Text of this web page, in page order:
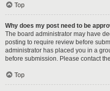
Top
Why does my post need to be
The board administrator may have
posting to require review before
administrator has placed you in a
before submission. Please contact
Top